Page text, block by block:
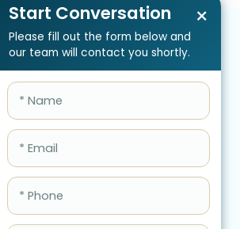
Start Conversation
Please fill out the form below and
our team will contact you shortly.
×
Services
FAQ
Blog
Schedule Call Now